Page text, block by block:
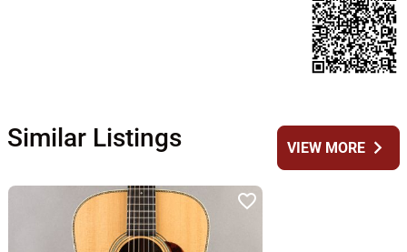
Similar Listings VIEW MOREchevron_right